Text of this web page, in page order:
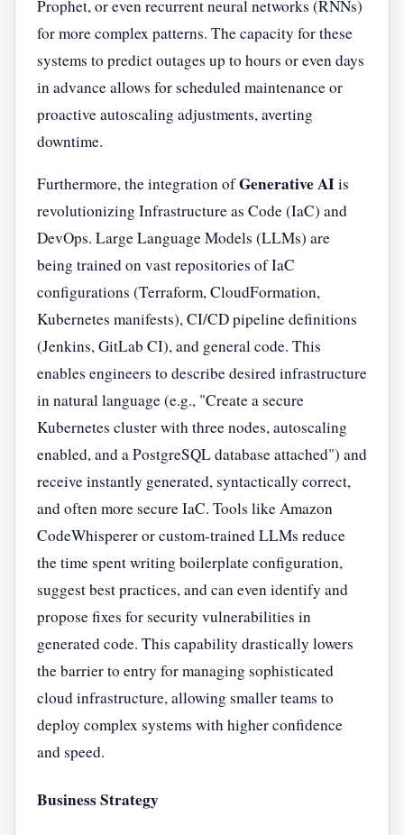
Prophet, or even recurrent neural networks (RNNs)
for more complex patterns. The capacity for these
systems to predict outages up to hours or even days
in advance allows for scheduled maintenance or
proactive autoscaling adjustments, averting
downtime.
Furthermore, the integration ofGenerative AIis
revolutionizing Infrastructure as Code (IaC) and
DevOps. Large Language Models (LLMs) are
being trained on vast repositories of IaC
configurations (Terraform, CloudFormation,
Kubernetes manifests), CI/CD pipeline definitions
(Jenkins, GitLab CI), and general code. This
enables engineers to describe desired infrastructure
in natural language (e.g., "Create a secure
Kubernetes cluster with three nodes, autoscaling
enabled, and a PostgreSQL database attached") and
receive instantly generated, syntactically correct,
and often more secure IaC. Tools like Amazon
CodeWhisperer or custom-trained LLMs reduce
the time spent writing boilerplate configuration,
suggest best practices, and can even identify and
propose fixes for security vulnerabilities in
generated code. This capability drastically lowers
the barrier to entry for managing sophisticated
cloud infrastructure, allowing smaller teams to
deploy complex systems with higher confidence
and speed.
Business Strategy